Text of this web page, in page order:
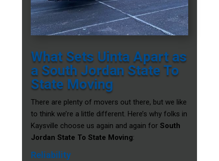
What Sets Uinta Apart as
a South Jordan State To
State Moving
There are plenty of movers out there, but we like
to think we’re a little different. Here’s why folks in
Kaysville choose us again and again for South
Jordan State To State Moving:
Reliability